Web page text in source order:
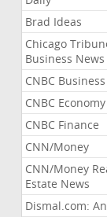
Brad Ideas
Chicago
Business News
CNBC Business
CNBC Economy
CNBC Finance
CNN/Money
CNN/Money
Estate News
Dismal.com: